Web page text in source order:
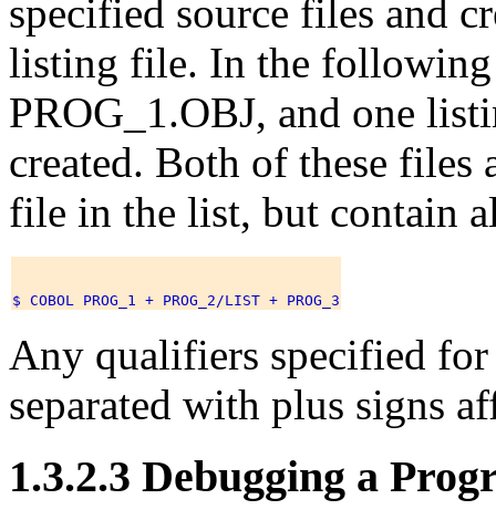
specified source files and
listing file. In the
PROG_1.OBJ, and one
created. Both of these files
file in the list, but contain
Any qualifiers specified
separated with plus signs
1.3.2.3 Debugging a